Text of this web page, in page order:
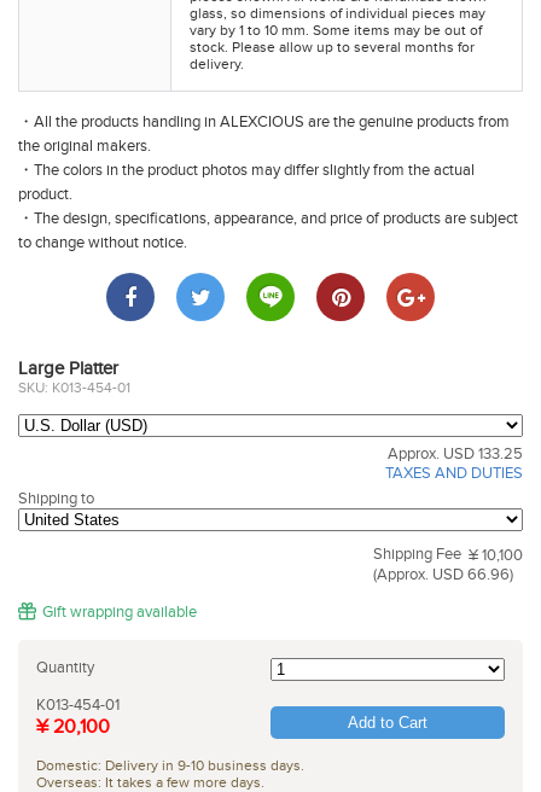
glass, so dimensions of individual pieces may
vary by 1 to 10 mm. Some items may be out of
stock. Please allow up to several months for
delivery.
・All the products handling in ALEXCIOUS are the genuine products from
the original makers.
・The colors in the product photos may differ slightly from the actual
product.
・The design, specifications, appearance, and price of products are subject
to change without notice.
Large Platter
SKU: K013-454-01
Approx. USD 133.25
TAXES AND DUTIES
Shipping to
Shipping Fee ¥ 10,100
(Approx. USD 66.96)
Gift wrapping available
Quantity
Add to Cart
K013-454-01
¥ 20,100
Domestic: Delivery in 9-10 business days.
Overseas: It takes a few more days.